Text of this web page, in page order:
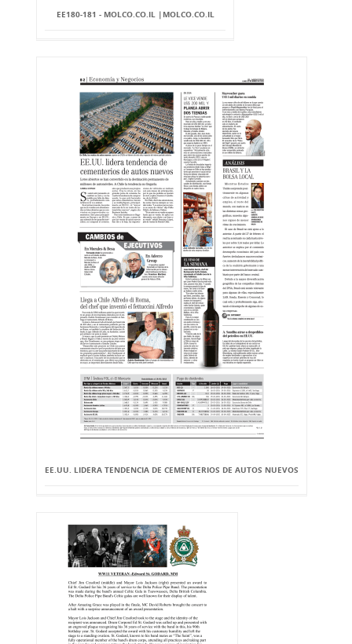
EE180-181 - MOLCO.CO.IL |MOLCO.CO.IL
EE.UU. LIDERA TENDENCIA DE CEMENTERIOS DE AUTOS NUEVOS